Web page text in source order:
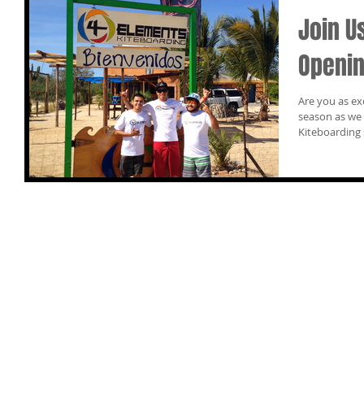
Join
Are you as
season as we are? You’re invited to
Kiteboarding